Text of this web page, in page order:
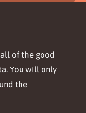
of the good
You will only
the